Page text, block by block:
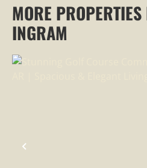
MORE
INGRAM
PREVIOUS